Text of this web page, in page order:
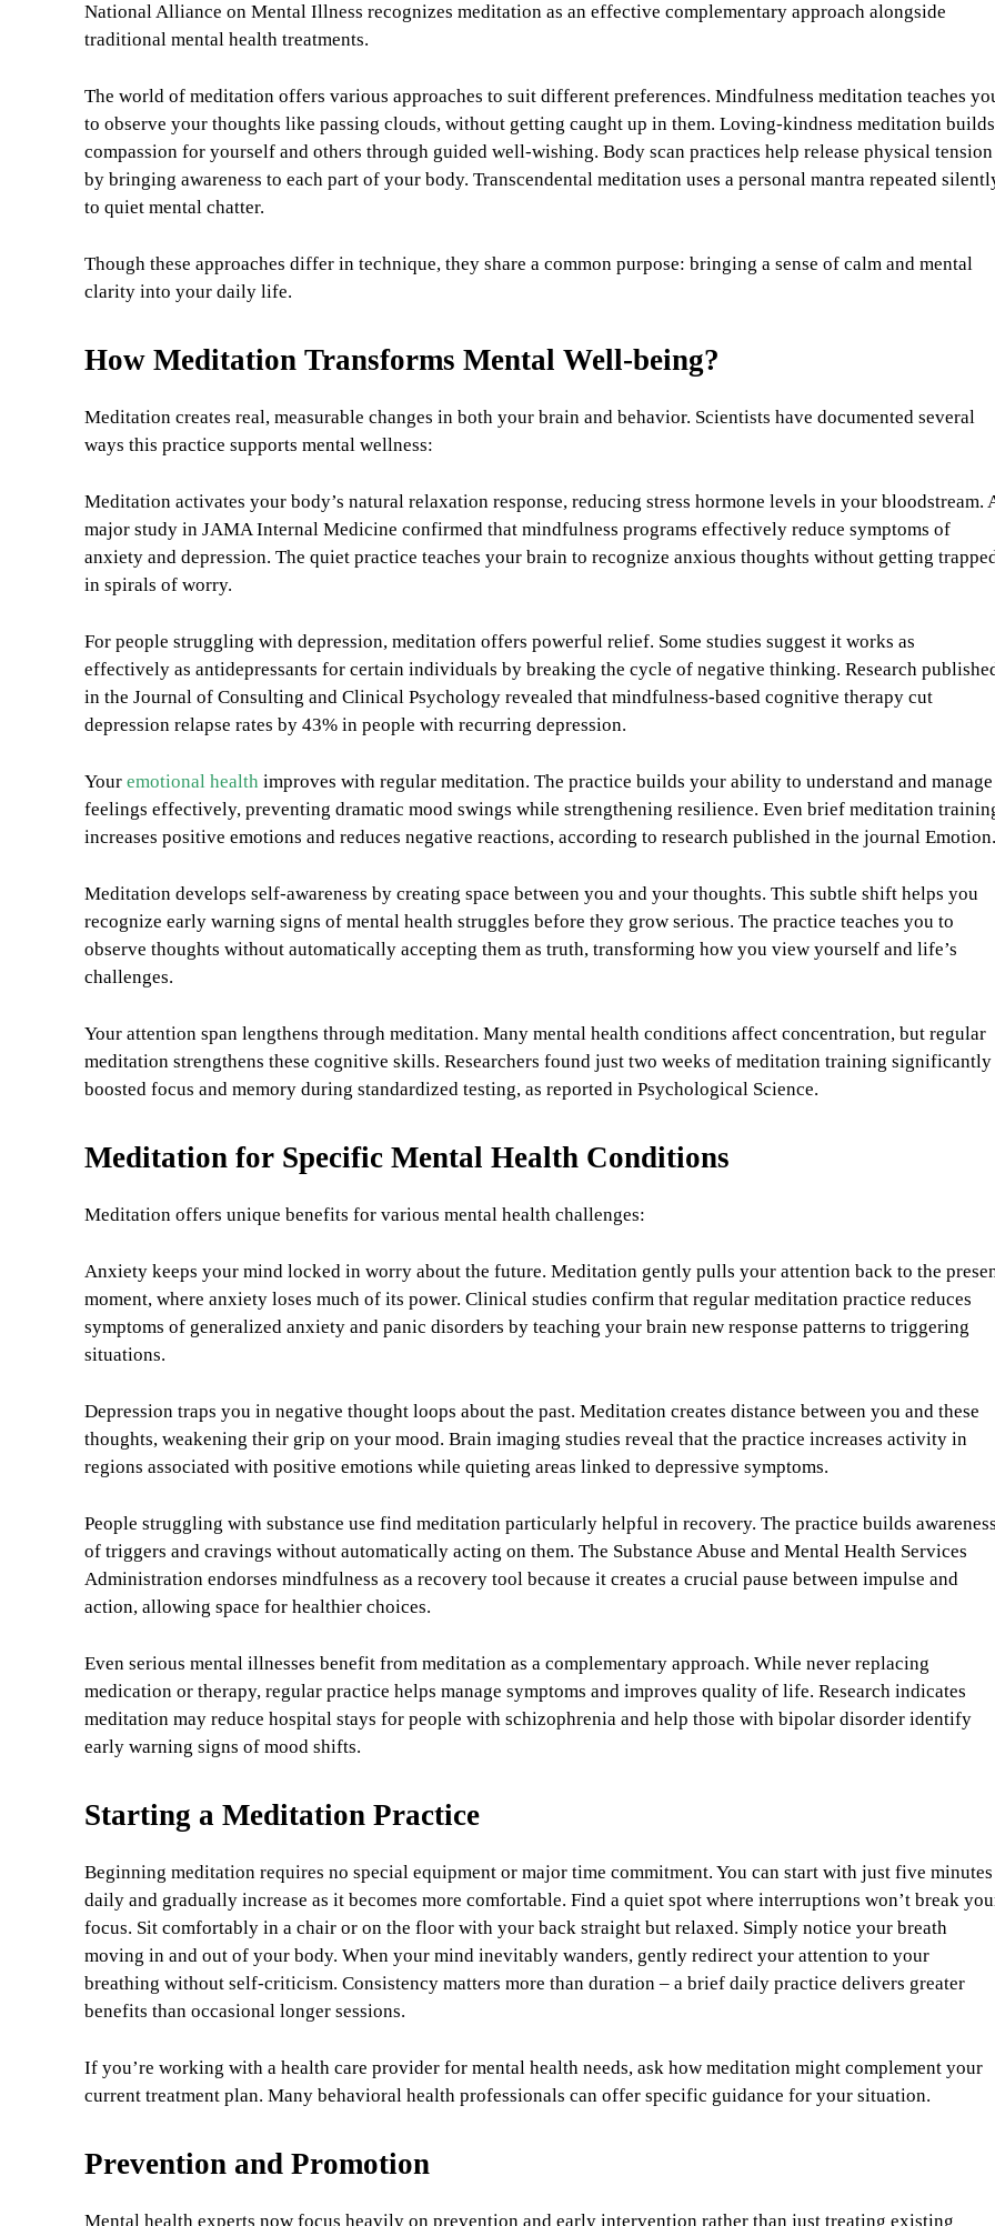
National Alliance on Mental Illness recognizes meditation as an effective complementary approach alongside
traditional mental health treatments.
The world of meditation offers various approaches to suit different preferences. Mindfulness meditation teaches
to observe your thoughts like passing clouds, without getting caught up in them. Loving-kindness meditation builds
compassion for yourself and others through guided well-wishing. Body scan practices help release physical tension
by bringing awareness to each part of your body. Transcendental meditation uses a personal mantra repeated
to quiet mental chatter.
Though these approaches differ in technique, they share a common purpose: bringing a sense of calm and mental
clarity into your daily life.
How Meditation Transforms Mental Well-being?
Meditation creates real, measurable changes in both your brain and behavior. Scientists have documented several
ways this practice supports mental wellness:
Meditation activates your body’s natural relaxation response, reducing stress hormone levels in your bloodstream.
major study in JAMA Internal Medicine confirmed that mindfulness programs effectively reduce symptoms of
anxiety and depression. The quiet practice teaches your brain to recognize anxious thoughts without getting
in spirals of worry.
For people struggling with depression, meditation offers powerful relief. Some studies suggest it works as
effectively as antidepressants for certain individuals by breaking the cycle of negative thinking. Research
in the Journal of Consulting and Clinical Psychology revealed that mindfulness-based cognitive therapy cut
depression relapse rates by 43% in people with recurring depression.
Your emotional health improves with regular meditation. The practice builds your ability to understand and manage
feelings effectively, preventing dramatic mood swings while strengthening resilience. Even brief meditation
increases positive emotions and reduces negative reactions, according to research published in the journal Emotion.
Meditation develops self-awareness by creating space between you and your thoughts. This subtle shift helps you
recognize early warning signs of mental health struggles before they grow serious. The practice teaches you to
observe thoughts without automatically accepting them as truth, transforming how you view yourself and life’s
challenges.
Your attention span lengthens through meditation. Many mental health conditions affect concentration, but regular
meditation strengthens these cognitive skills. Researchers found just two weeks of meditation training significantly
boosted focus and memory during standardized testing, as reported in Psychological Science.
Meditation for Specific Mental Health Conditions
Meditation offers unique benefits for various mental health challenges:
Anxiety keeps your mind locked in worry about the future. Meditation gently pulls your attention back to the
moment, where anxiety loses much of its power. Clinical studies confirm that regular meditation practice reduces
symptoms of generalized anxiety and panic disorders by teaching your brain new response patterns to triggering
situations.
Depression traps you in negative thought loops about the past. Meditation creates distance between you and these
thoughts, weakening their grip on your mood. Brain imaging studies reveal that the practice increases activity in
regions associated with positive emotions while quieting areas linked to depressive symptoms.
People struggling with substance use find meditation particularly helpful in recovery. The practice builds
of triggers and cravings without automatically acting on them. The Substance Abuse and Mental Health Services
Administration endorses mindfulness as a recovery tool because it creates a crucial pause between impulse and
action, allowing space for healthier choices.
Even serious mental illnesses benefit from meditation as a complementary approach. While never replacing
medication or therapy, regular practice helps manage symptoms and improves quality of life. Research indicates
meditation may reduce hospital stays for people with schizophrenia and help those with bipolar disorder identify
early warning signs of mood shifts.
Starting a Meditation Practice
Beginning meditation requires no special equipment or major time commitment. You can start with just five minutes
daily and gradually increase as it becomes more comfortable. Find a quiet spot where interruptions won’t break
focus. Sit comfortably in a chair or on the floor with your back straight but relaxed. Simply notice your breath
moving in and out of your body. When your mind inevitably wanders, gently redirect your attention to your
breathing without self-criticism. Consistency matters more than duration – a brief daily practice delivers greater
benefits than occasional longer sessions.
If you’re working with a health care provider for mental health needs, ask how meditation might complement your
current treatment plan. Many behavioral health professionals can offer specific guidance for your situation.
Prevention and Promotion
Mental health experts now focus heavily on prevention and early intervention rather than just treating existing